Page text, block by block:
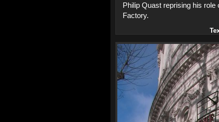
Philip Quast reprising his
Factory.